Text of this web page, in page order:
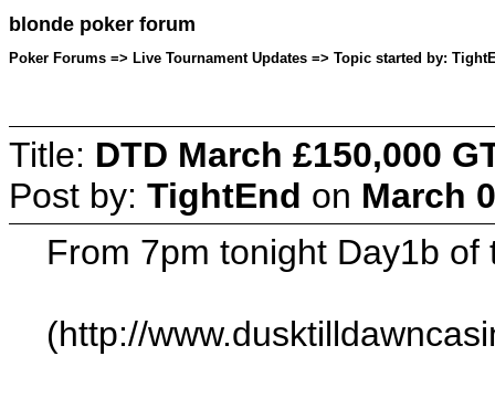
blonde poker forum
Poker Forums => Live Tournament Updates => Topic started by:
Title: DTD March £150,000
Post by: TightEnd on March
From 7pm tonight Day1b
(http://